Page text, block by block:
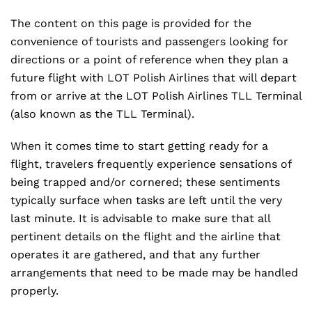
The content on this page is provided for the
convenience of tourists and passengers looking for
directions or a point of reference when they plan a
future flight with LOT Polish Airlines that will depart
from or arrive at the LOT Polish Airlines TLL Terminal
(also known as the TLL Terminal).
When it comes time to start getting ready for a
flight, travelers frequently experience sensations of
being trapped and/or cornered; these sentiments
typically surface when tasks are left until the very
last minute. It is advisable to make sure that all
pertinent details on the flight and the airline that
operates it are gathered, and that any further
arrangements that need to be made may be handled
properly.